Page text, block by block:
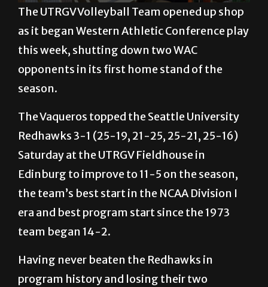
The UTRGV Volleyball Team opened up shop
as it began Western Athletic Conference play
this week, shutting down two WAC
opponents in its first home stand of the
season.
The Vaqueros topped the Seattle University
Redhawks 3-1 (25-19, 21-25, 25-21, 25-16)
Saturday at the UTRGV Fieldhouse in
Edinburg to improve to 11-5 on the season,
the team’s best start in the NCAA Division I
era and best program start since the 1973
team began 14-2.
Having never beaten the Redhawks in
program history and losing their two